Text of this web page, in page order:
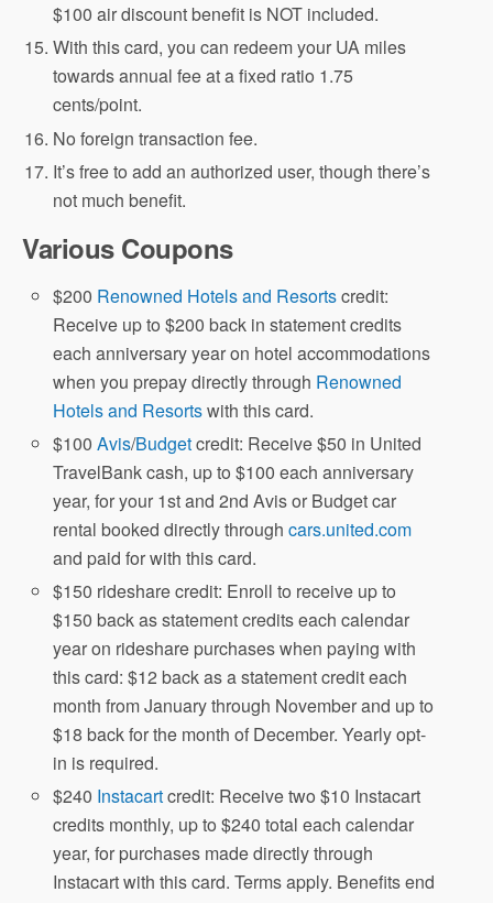
$100 air discount benefit is NOT included.
With this card, you can redeem your UA miles
towards annual fee at a fixed ratio 1.75
cents/point.
No foreign transaction fee.
It’s free to add an authorized user, though there’s
not much benefit.
Various Coupons
$200 Renowned Hotels and Resortscredit:
Receive up to $200 back in statement credits
each anniversary year on hotel accommodations
when you prepay directly through Renowned
Hotels and Resortswith this card.
$100Avis/Budgetcredit: Receive $50 in United
TravelBank cash, up to $100 each anniversary
year, for your 1st and 2nd Avis or Budget car
rental booked directly throughcars.united.com
and paid for with this card.
$150 rideshare credit: Enroll to receive up to
$150 back as statement credits each calendar
year on rideshare purchases when paying with
this card: $12 back as a statement credit each
month from January through November and up to
$18 back for the month of December. Yearly opt-
in is required.
$240 Instacartcredit: Receive two $10 Instacart
credits monthly, up to $240 total each calendar
year, for purchases made directly through
Instacart with this card. Terms apply. Benefits end